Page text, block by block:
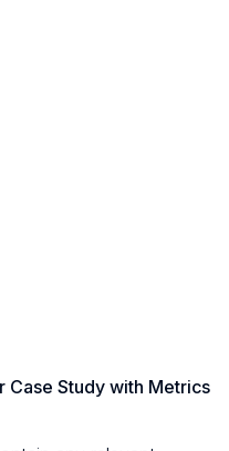
Case Study with Metrics